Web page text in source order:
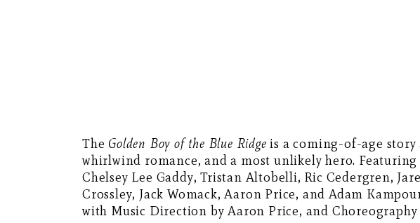
The Golden Boy of the Blue Ridge is a coming-of-age story
whirlwind romance, and a most unlikely hero.
Chelsey Lee Gaddy, Tristan Altobelli, Ric Cedergren,
Crossley, Jack Womack, Aaron Price, and Adam
with Music Direction by Aaron Price, and Choreography